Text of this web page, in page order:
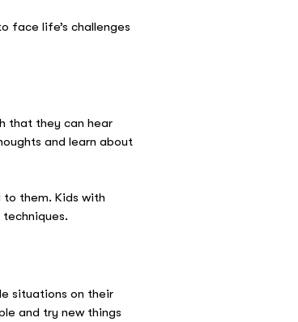
face life’s challenges
that they can hear
and learn about
them. Kids with
situations on their
and try new things